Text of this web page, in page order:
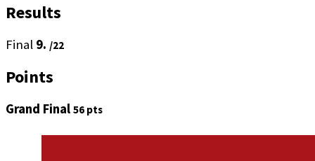
Results
Final 9. /22
Points
Grand Final 56 pts